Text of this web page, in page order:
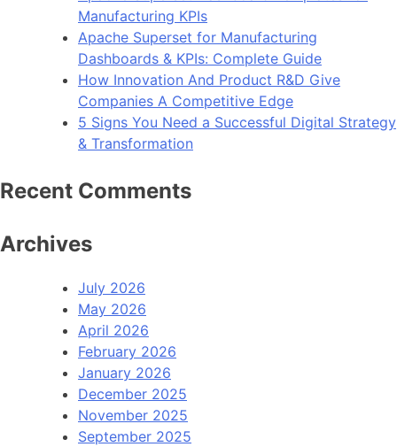
Manufacturing KPIs
Apache Superset for Manufacturing
Dashboards & KPIs: Complete Guide
How Innovation And Product R&D Give
Companies A Competitive Edge
5 Signs You Need a Successful Digital Strategy
& Transformation
Recent Comments
Archives
July 2026
May 2026
April 2026
February 2026
January 2026
December 2025
November 2025
September 2025